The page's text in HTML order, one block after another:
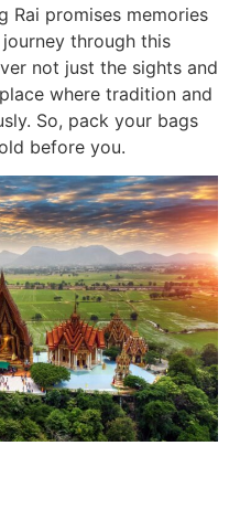
Rai promises memories
through this
not just the sights and
where tradition and
So, pack your bags
before you.